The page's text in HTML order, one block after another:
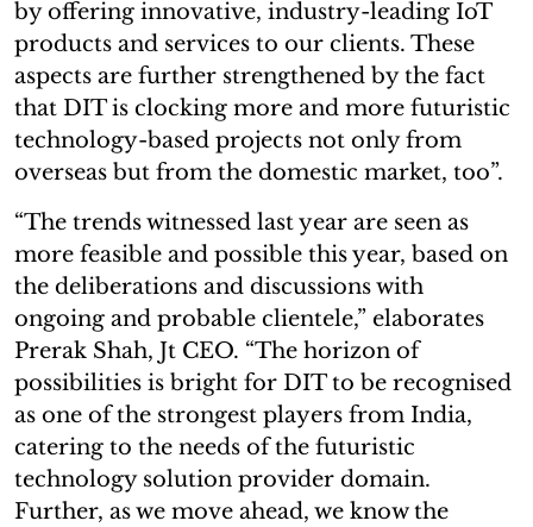
by offering innovative, industry-leading IoT
products and services to our clients. These
aspects are further strengthened by the fact
that DIT is clocking more and more futuristic
technology-based projects not only from
overseas but from the domestic market, too”.
“The trends witnessed last year are seen as
more feasible and possible this year, based on
the deliberations and discussions with
ongoing and probable clientele,” elaborates
Prerak Shah, Jt CEO. “The horizon of
possibilities is bright for DIT to be recognised
as one of the strongest players from India,
catering to the needs of the futuristic
technology solution provider domain.
Further, as we move ahead, we know the